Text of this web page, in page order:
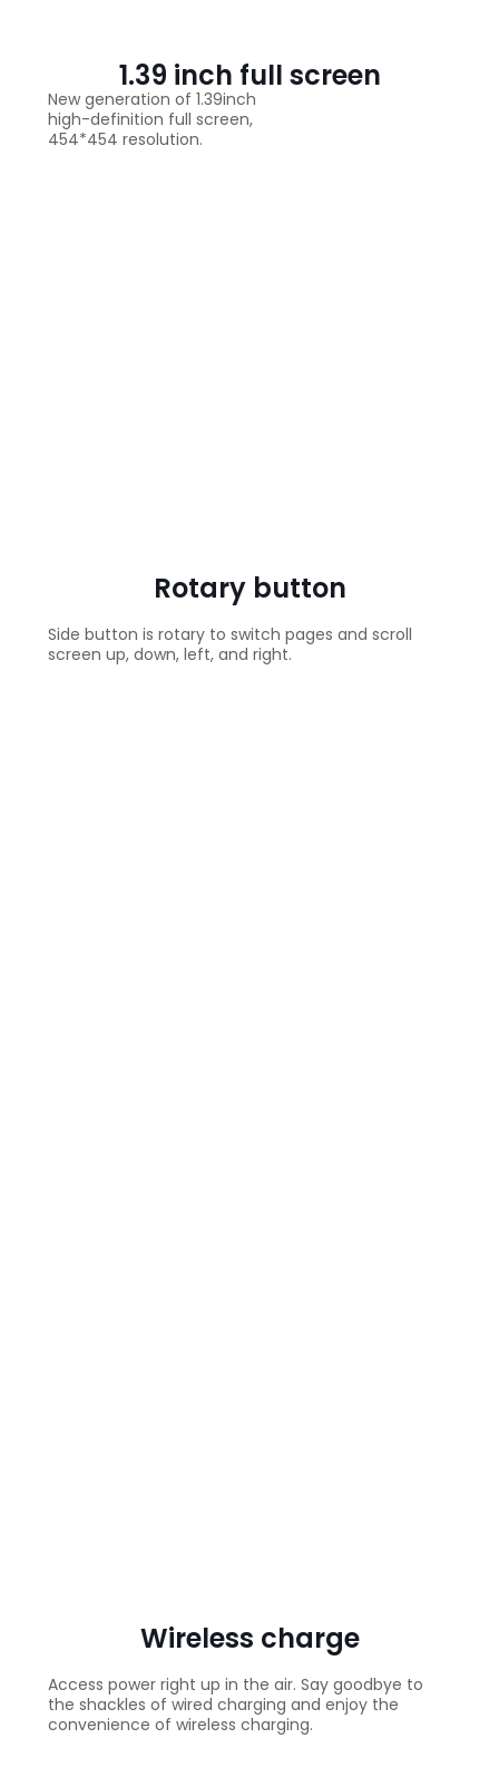
1.39 inch full screen
New generation of 1.39inch
high-definition full screen,
454*454 resolution.
Rotary button
Side button is rotary to switch pages and scroll
screen up, down, left, and right.
Wireless charge
Access power right up in the air. Say goodbye to
the shackles of wired charging and enjoy the
convenience of wireless charging.